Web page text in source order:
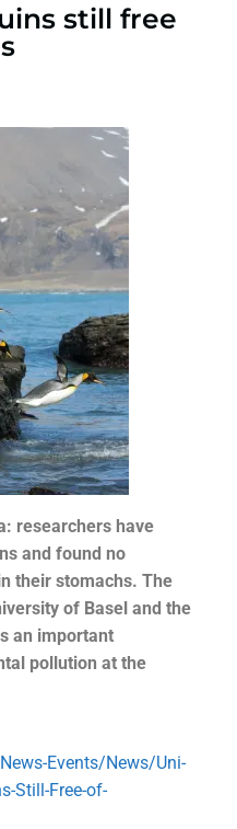
still free
researchers have
and found no
their stomachs. The
of Basel and the
an important
pollution at the
Events/News/Uni-
Still-Free-of-